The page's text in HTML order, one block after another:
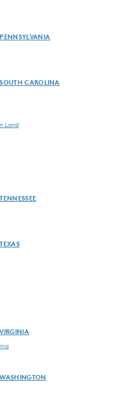
CAROLINA
Land